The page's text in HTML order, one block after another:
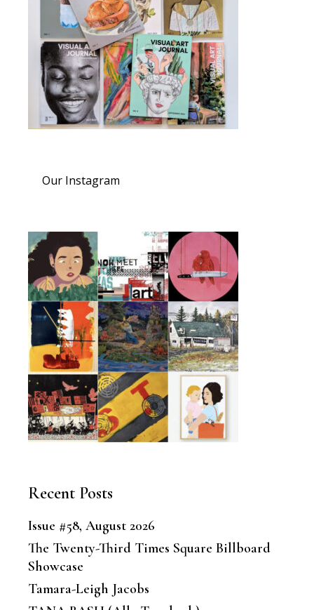
Our Instagram
Recent Posts
Issue #58, August 2026
The Twenty-Third Times Square Billboard
Showcase
Tamara-Leigh Jacobs